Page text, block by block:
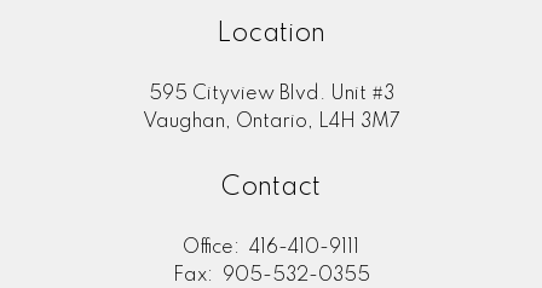
Location
595 Cityview Blvd. Unit #3
Vaughan, Ontario, L4H 3M7
Contact
Office:
416-410-9111
Fax:
905-532-0355